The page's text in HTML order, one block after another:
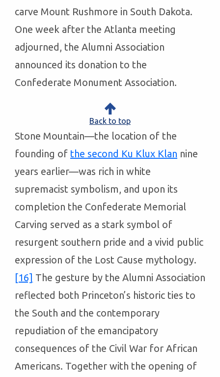
carve Mount Rushmore in South Dakota.
One week after the Atlanta meeting
adjourned, the Alumni Association
announced its donation to the
Confederate Monument Association.
Back to top
Stone Mountain—the location of the
founding of the second Ku Klux Klan nine
years earlier—was rich in white
supremacist symbolism, and upon its
completion the Confederate Memorial
Carving served as a stark symbol of
resurgent southern pride and a vivid public
expression of the Lost Cause mythology.
[16] The gesture by the Alumni Association
reflected both Princeton’s historic ties to
the South and the contemporary
repudiation of the emancipatory
consequences of the Civil War for African
Americans. Together with the opening of